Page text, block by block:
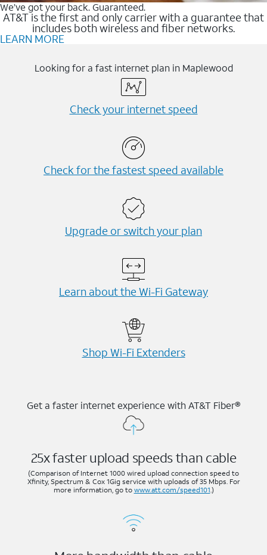
We’ve got your back. Guaranteed.
AT&T is the first and only carrier with a guarantee that
includes both wireless and fiber networks.
LEARN MORE
Looking for a fast internet plan in Maplewood
Check your internet speed
Check for the fastest speed available
Upgrade or switch your plan
Learn about the Wi-⁠Fi Gateway
Shop Wi-⁠Fi Extenders
Get a faster internet experience with AT&T Fiber®
25x faster upload speeds than cable
(Comparison of Internet 1000 wired upload connection speed to
Xfinity, Spectrum & Cox 1Gig service with uploads of 35 Mbps. For
more information, go to www.att.com/speed101.)